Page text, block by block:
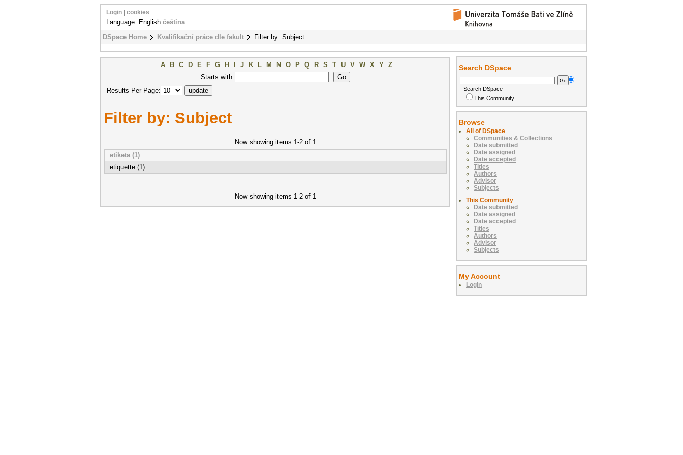
DSpace Home Kvalifikační práce dle fakult Filter by: Subject
Login cookies
Language: English čeština
A B C D E F G H J K L M N O P Q R S T U V W X Y Z
Starts with
Results Per Page:
Filter by: Subject
Now showing items 1-2 of 1
etiketa (1)
etiquette (1)
Now showing items 1-2 of 1
Search DSpace
Search DSpace
This Community
Browse
All of DSpace
Communities & Collections
Date submitted
Date assigned
Date accepted
Titles
Authors
Advisor
Subjects
This Community
Date submitted
Date assigned
Date accepted
Titles
Authors
Advisor
Subjects
My Account
Login